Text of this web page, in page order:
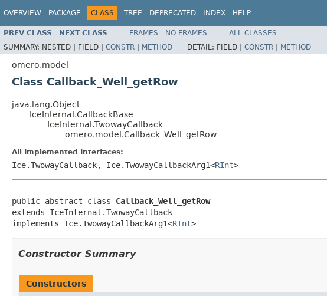
OVERVIEW PACKAGE CLASS TREE DEPRECATED INDEX HELP
PREV CLASS NEXT CLASS FRAMES NO FRAMES
ALL CLASSES
SUMMARY: NESTED | FIELD | CONSTR | METHOD DETAIL: FIELD | CONSTR | METHOD
omero.model
Class Callback_Well_getRow
java.lang.Object
IceInternal.CallbackBase
IceInternal.TwowayCallback
omero.model.Callback_Well_getRow
All Implemented Interfaces:
Ice.TwowayCallback, Ice.TwowayCallbackArg1<RInt>
public abstract class Callback_Well_getRow
extends IceInternal.TwowayCallback
implements Ice.TwowayCallbackArg1<RInt>
Constructor Summary
Constructors